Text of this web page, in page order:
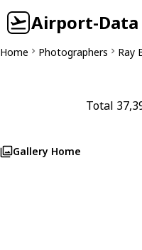
Airport-Data
Home Photographers Ray
Total
Gallery Home